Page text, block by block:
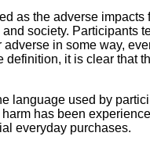
as the adverse
society. Participants
adverse in some way,
it is clear that
language used by
has been
everyday purchases.